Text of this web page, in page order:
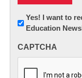
Newsletter:
Innovations
K12
Yes! I want to
Education
CAPTCHA